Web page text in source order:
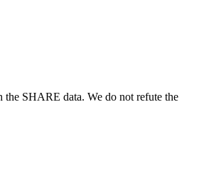
SHARE data. We do not refute the